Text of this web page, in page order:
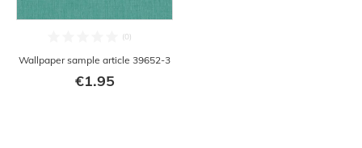
Wallpaper sample article 39652-3
€1.95